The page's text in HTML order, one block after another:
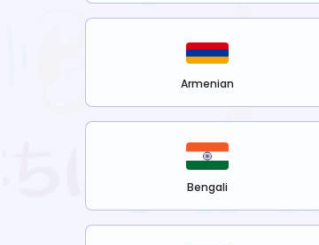
Armenian
Bengali